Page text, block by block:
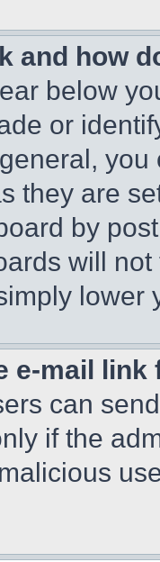
and how
below
or
they are
by
will
lower
e-mail
can
if the